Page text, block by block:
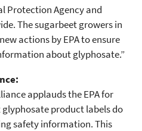
Protection Agency and
The sugarbeet growers in
actions by EPA to ensure
about glyphosate.”
applauds the EPA for
product labels do
safety information. This